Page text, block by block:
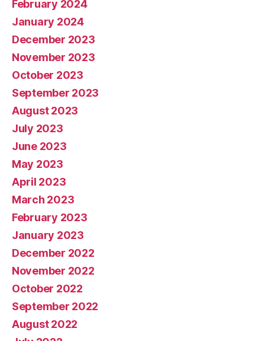
February 2024
January 2024
December 2023
November 2023
October 2023
September 2023
August 2023
July 2023
June 2023
May 2023
April 2023
March 2023
February 2023
January 2023
December 2022
November 2022
October 2022
September 2022
August 2022